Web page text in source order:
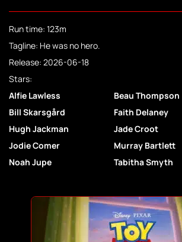
Run time: 123m
Tagline: He was no hero.
Release: 2026-06-18
Stars:
Alfie Lawless
Beau Thompson
Bill Skarsgård
Faith Delaney
Hugh Jackman
Jade Croot
Jodie Comer
Murray Bartlett
Noah Jupe
Tabitha Smyth